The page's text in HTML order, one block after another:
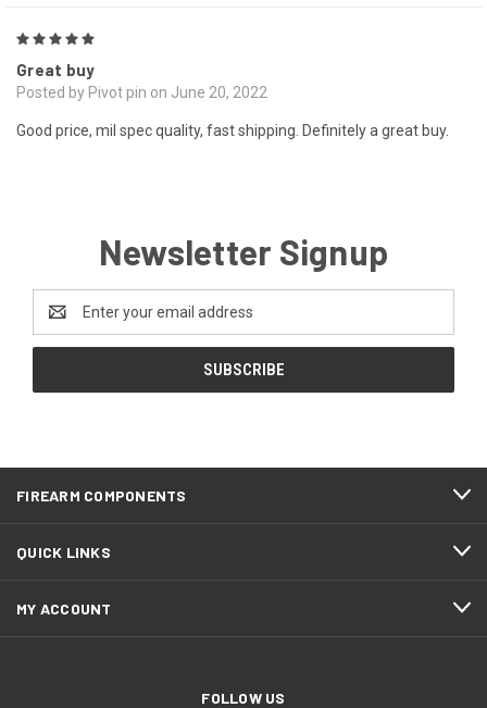
Great buy
Posted by Pivot pin on June 20, 2022
Good price, mil spec quality, fast shipping. Definitely a great buy.
Newsletter Signup
Address
FIREARM COMPONENTS
QUICK LINKS
MY ACCOUNT
FOLLOW US